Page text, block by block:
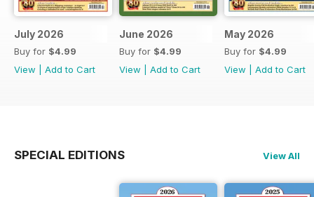
July 2026
Buy for $4.99
View
Add to Cart
June 2026
Buy for $4.99
View
Add to Cart
May 2026
Buy for $4.99
View
Add to Cart
SPECIAL EDITIONS View All